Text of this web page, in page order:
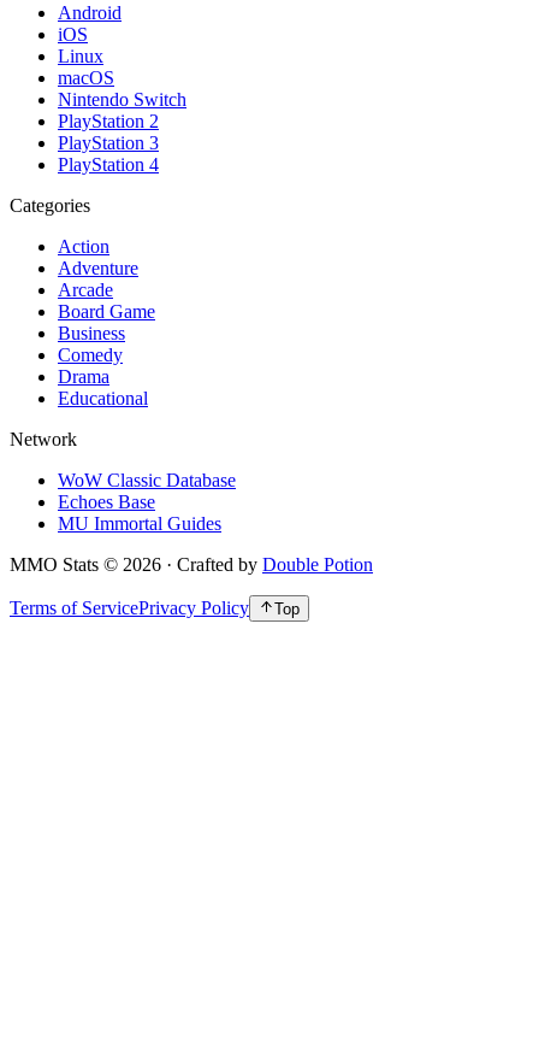
Android
iOS
Linux
macOS
Nintendo Switch
PlayStation 2
PlayStation 3
PlayStation 4
Categories
Action
Adventure
Arcade
Board Game
Business
Comedy
Drama
Educational
Network
WoW Classic Database
Echoes Base
MU Immortal Guides
MMO Stats © 2026 · Crafted by Double Potion
Terms of ServicePrivacy Policy Top